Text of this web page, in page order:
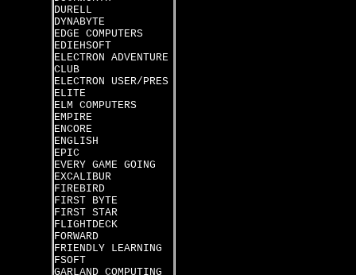
DURELL
DYNABYTE
EDGE COMPUTERS
EDIEHSOFT
ELECTRON ADVENTURE
CLUB
ELECTRON USER/PRES
ELITE
ELM COMPUTERS
EMPIRE
ENCORE
ENGLISH
EPIC
EVERY GAME GOING
EXCALIBUR
FIREBIRD
FIRST BYTE
FIRST STAR
FLIGHTDECK
FORWARD
FRIENDLY LEARNING
FSOFT
GARLAND COMPUTING